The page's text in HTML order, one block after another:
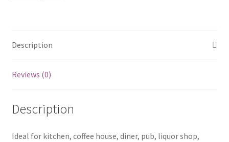
Description
Reviews (0)
Description
Ideal for kitchen, coffee house, diner, pub, liquor shop,